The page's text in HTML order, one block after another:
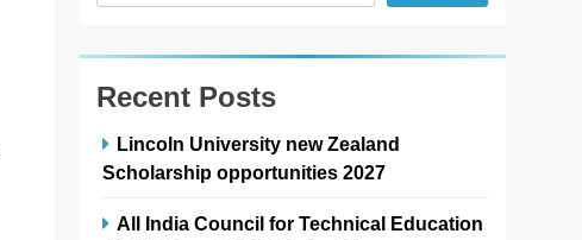
Recent Posts
Lincoln University new Zealand
Scholarship opportunities 2027
All India Council for Technical Education